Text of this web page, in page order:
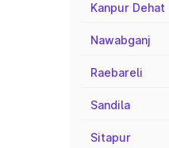
Kanpur Dehat
Nawabganj
Raebareli
Sandila
Sitapur